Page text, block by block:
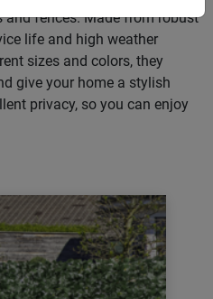
and fences. Made from robust
life and high weather
sizes and colors, they
give your home a stylish
privacy, so you can enjoy